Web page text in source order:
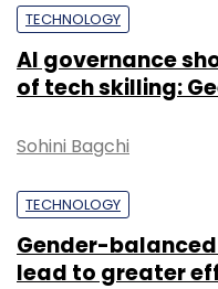
TECHNOLOGY
AI governance
of tech skilling:
Sohini Bagchi
TECHNOLOGY
Gender-
lead to greater